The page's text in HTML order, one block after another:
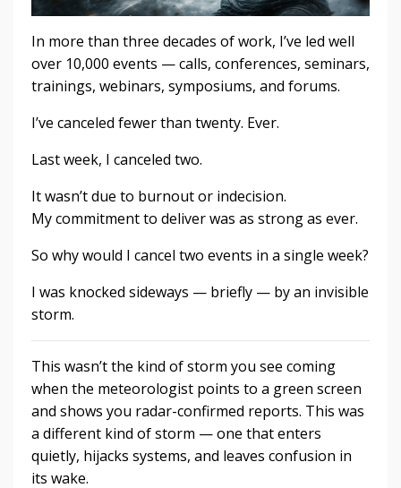
In more than three decades of work, I’ve led well
over 10,000 events — calls, conferences, seminars,
trainings, webinars, symposiums, and forums.
I’ve canceled fewer than twenty. Ever.
Last week, I canceled two.
It wasn’t due to burnout or indecision.
My commitment to deliver was as strong as ever.
So why would I cancel two events in a single week?
I was knocked sideways — briefly — by an invisible
storm.
This wasn’t the kind of storm you see coming
when the meteorologist points to a green screen
and shows you radar-confirmed reports. This was
a different kind of storm — one that enters
quietly, hijacks systems, and leaves confusion in
its wake.